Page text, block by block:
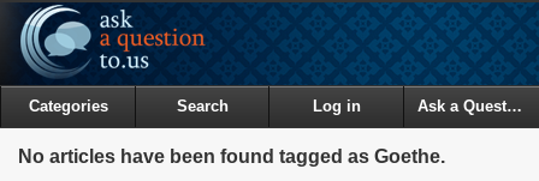
Categories Search Log in Ask a Question
No articles have been found tagged as Goethe.